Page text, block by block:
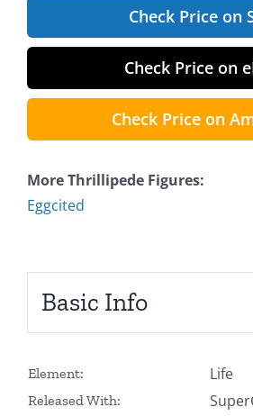
Check Price on
Check Price on
Check Price on
More Thrillipede Figures:
Eggcited
Basic Info
Element: Life
Released With: